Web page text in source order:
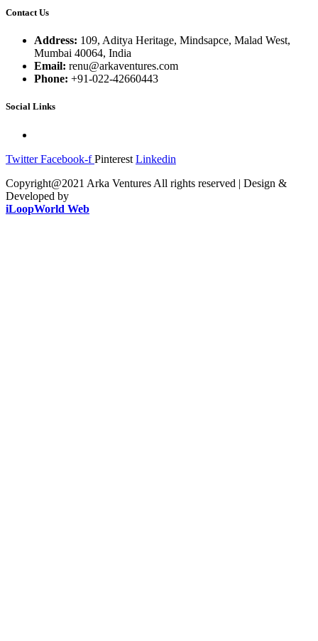
Contact Us
Address: 109, Aditya Heritage, Mindsapce, Malad West,
Mumbai 40064, India
Email: renu@arkaventures.com
Phone: +91-022-42660443
Social Links
Twitter Facebook-f Pinterest Linkedin
Copyright@2021 Arka Ventures All rights reserved | Design &
Developed by
iLoopWorld Web